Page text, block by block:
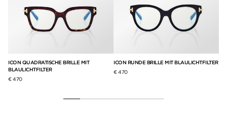
ICON QUADRATISCHE BRILLE MIT
BLAULICHTFILTER
€ 470
ICON RUNDE BRILLE MIT BLAULICHTFILTER
€ 470